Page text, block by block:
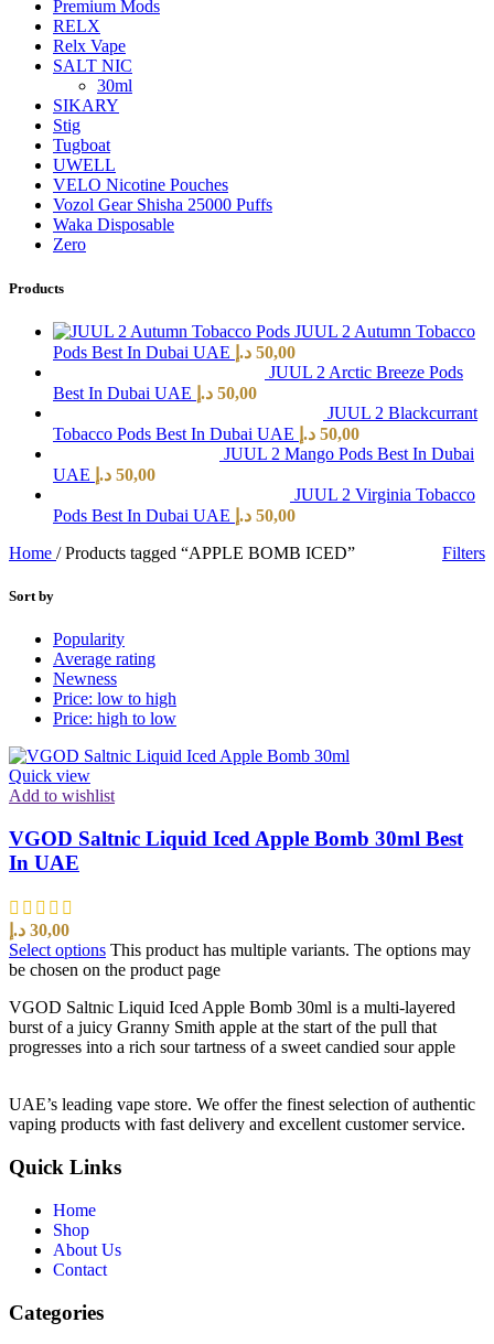
Premium Mods
RELX
Relx Vape
SALT NIC
30ml
SIKARY
Stig
Tugboat
UWELL
VELO Nicotine Pouches
Vozol Gear Shisha 25000 Puffs
Waka Disposable
Zero
Products
JUUL 2 Autumn Tobacco
Pods Best In Dubai UAE
50,00 د.إ
JUUL 2 Arctic Breeze Pods
Best In Dubai UAE
50,00 د.إ
JUUL 2 Blackcurrant
Tobacco Pods Best In Dubai UAE
50,00 د.إ
JUUL 2 Mango Pods Best In Dubai
UAE
50,00 د.إ
JUUL 2 Virginia Tobacco
Pods Best In Dubai UAE
50,00 د.إ
Home / Products tagged “APPLE BOMB ICED” Filters
Sort by
Popularity
Average rating
Newness
Price: low to high
Price: high to low
Quick view
Add to wishlist
VGOD Saltnic Liquid Iced Apple Bomb 30ml Best
In UAE
30,00 د.إ
Select options This product has multiple variants. The options may
be chosen on the product page
VGOD Saltnic Liquid Iced Apple Bomb 30ml is a multi-layered
burst of a juicy Granny Smith apple at the start of the pull that
progresses into a rich sour tartness of a sweet candied sour apple
UAE’s leading vape store. We offer the finest selection of authentic
vaping products with fast delivery and excellent customer service.
Quick Links
Home
Shop
About Us
Contact
Categories